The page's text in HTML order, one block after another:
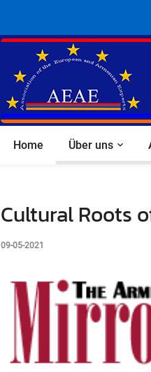
Home Über uns
Cultural Roots
09-05-2021